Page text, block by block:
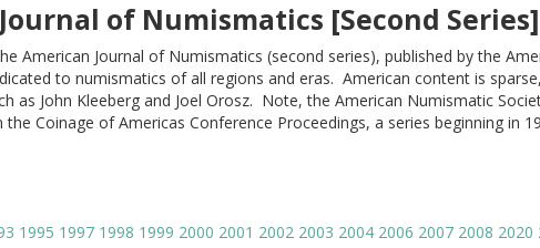
of Numismatics [Second Series]
American Journal of Numismatics (second series), published by the
to numismatics of all regions and eras. American content is
as John Kleeberg and Joel Orosz. Note, the American Numismatic
Coinage of Americas Conference Proceedings, a series beginning in
1995 1997 1998 1999 2000 2001 2002 2003 2004 2006 2007 2008 2020